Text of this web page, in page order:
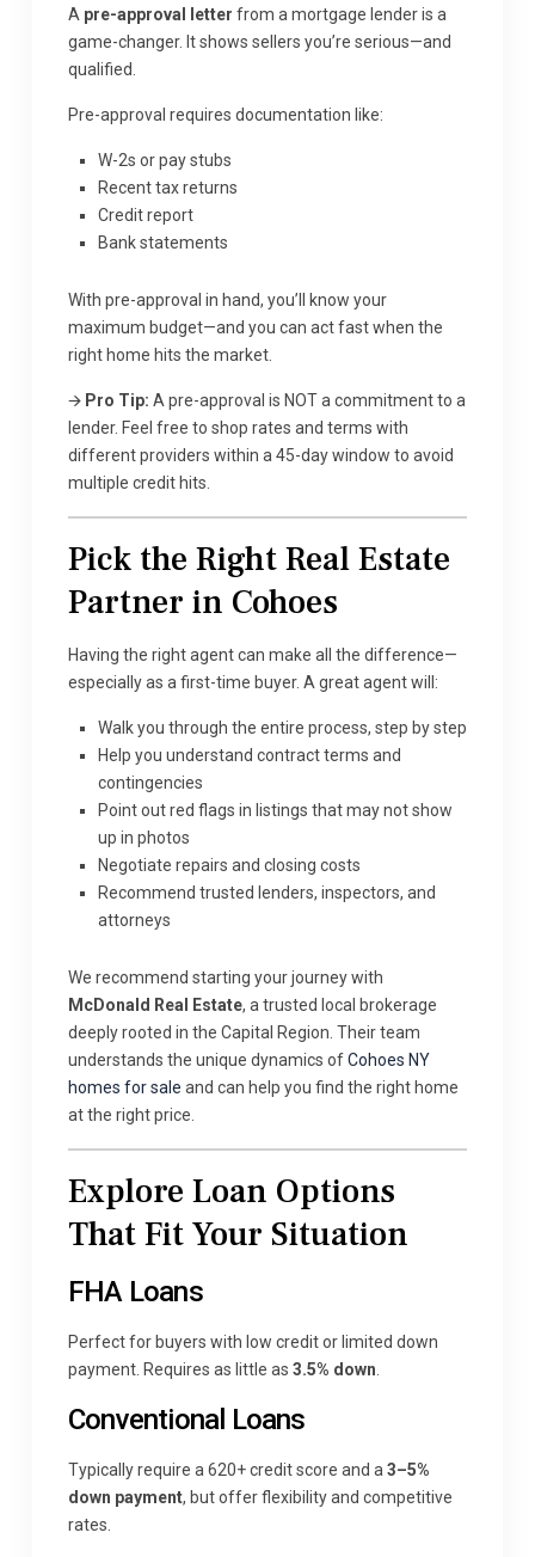
A pre-approval letter from a mortgage lender is a
game-changer. It shows sellers you’re serious—and
qualified.
Pre-approval requires documentation like:
W-2s or pay stubs
Recent tax returns
Credit report
Bank statements
With pre-approval in hand, you’ll know your
maximum budget—and you can act fast when the
right home hits the market.
🡪 Pro Tip: A pre-approval is NOT a commitment to a
lender. Feel free to shop rates and terms with
different providers within a 45-day window to avoid
multiple credit hits.
Pick the Right Real Estate
Partner in Cohoes
Having the right agent can make all the difference—
especially as a first-time buyer. A great agent will:
Walk you through the entire process, step by step
Help you understand contract terms and
contingencies
Point out red flags in listings that may not show
up in photos
Negotiate repairs and closing costs
Recommend trusted lenders, inspectors, and
attorneys
We recommend starting your journey with
McDonald Real Estate, a trusted local brokerage
deeply rooted in the Capital Region. Their team
understands the unique dynamics ofCohoes NY
homes for sale and can help you find the right home
at the right price.
Explore Loan Options
That Fit Your Situation
FHA Loans
Perfect for buyers with low credit or limited down
payment. Requires as little as 3.5% down
Conventional Loans
Typically require a 620+ credit score and a 3–5%
down payment, but offer flexibility and competitive
rates.